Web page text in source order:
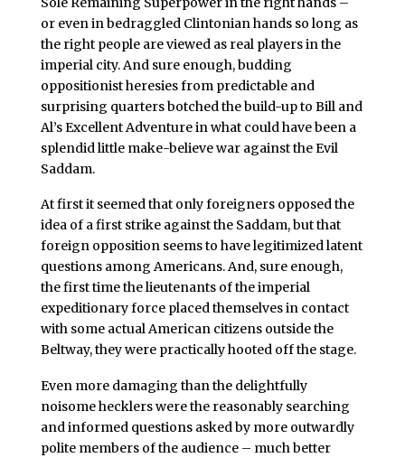
or even in bedraggled Clintonian hands so long as
the right people are viewed as real players in the
imperial city. And sure enough, budding
oppositionist heresies from predictable and
surprising quarters botched the build-up to Bill and
Al’s Excellent Adventure in what could have been a
splendid little make-believe war against the Evil
Saddam.
At first it seemed that only foreigners opposed the
idea of a first strike against the Saddam, but that
foreign opposition seems to have legitimized latent
questions among Americans. And, sure enough,
the first time the lieutenants of the imperial
expeditionary force placed themselves in contact
with some actual American citizens outside the
Beltway, they were practically hooted off the stage.
Even more damaging than the delightfully
noisome hecklers were the reasonably searching
and informed questions asked by more outwardly
polite members of the audience – much better